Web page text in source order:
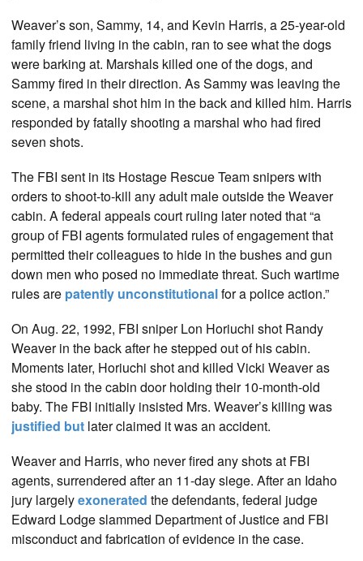
Weaver’s son, Sammy, 14, and Kevin Harris, a 25-year-old
family friend living in the cabin, ran to see what the dogs
were barking at. Marshals killed one of the dogs, and
Sammy fired in their direction. As Sammy was leaving the
scene, a marshal shot him in the back and killed him. Harris
responded by fatally shooting a marshal who had fired
seven shots.
The FBI sent in its Hostage Rescue Team snipers with
orders to shoot-to-kill any adult male outside the Weaver
cabin. A federal appeals court ruling later noted that “a
group of FBI agents formulated rules of engagement that
permitted their colleagues to hide in the bushes and gun
down men who posed no immediate threat. Such wartime
rules are patently unconstitutionalfor a police action.”
On Aug. 22, 1992, FBI sniper Lon Horiuchi shot Randy
Weaver in the back after he stepped out of his cabin.
Moments later, Horiuchi shot and killed Vicki Weaver as
she stood in the cabin door holding their 10-month-old
baby. The FBI initially insisted Mrs. Weaver’s killing was
justified but later claimed it was an accident.
Weaver and Harris, who never fired any shots at FBI
agents, surrendered after an 11-day siege. After an Idaho
jury largelyexonerated the defendants, federal judge
Edward Lodge slammed Department of Justice and FBI
misconduct and fabrication of evidence in the case.